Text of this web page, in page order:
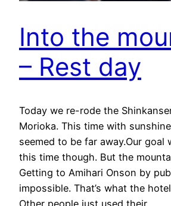
Into the
– Rest day
Today we re-rode the
Morioka. This time with
seemed to be far away.Our
this time though. But the
Getting to Amihari Onson by
impossible. That’s what the